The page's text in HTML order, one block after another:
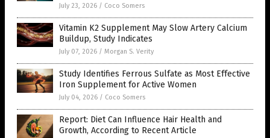
July 23, 2026 / Coco Somers
Vitamin K2 Supplement May Slow Artery Calcium
Buildup, Study Indicates
July 07, 2026 / Morgan S. Verity
Study Identifies Ferrous Sulfate as Most Effective
Iron Supplement for Active Women
July 04, 2026 / Coco Somers
Report: Diet Can Influence Hair Health and
Growth, According to Recent Article